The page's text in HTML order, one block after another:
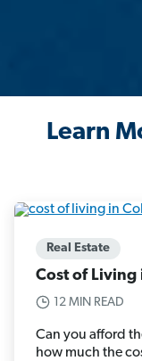
Learn
Real Estate
Cost of
12 MIN READ
Can you afford
how much the